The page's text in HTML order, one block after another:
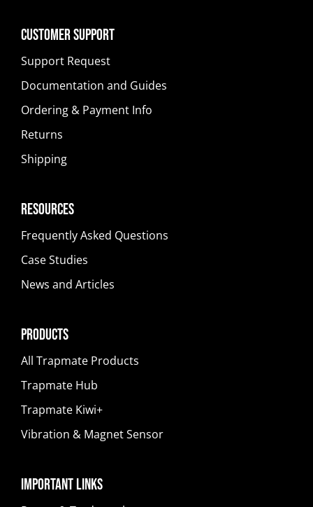
Customer Support
Support Request
Documentation and Guides
Ordering & Payment Info
Returns
Shipping
Resources
Frequently Asked Questions
Case Studies
News and Articles
Products
All Trapmate Products
Trapmate Hub
Trapmate Kiwi+
Vibration & Magnet Sensor
Important Links